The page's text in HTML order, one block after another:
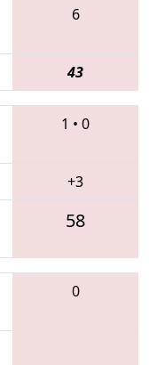
6
43
1 • 0
+3
58
0